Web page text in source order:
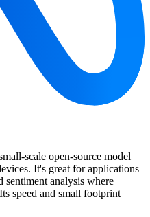
scale open-source model
It's great for applications
sentiment analysis where
speed and small footprint